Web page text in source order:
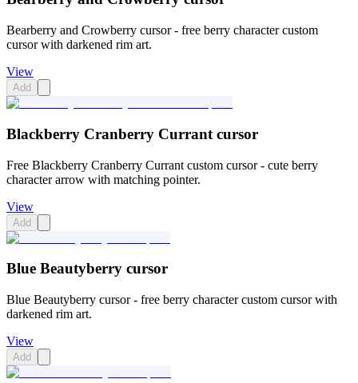
Bearberry and Crowberry cursor - free berry character custom
cursor with darkened rim art.
View
Add
Blackberry Cranberry Currant cursor
Free Blackberry Cranberry Currant custom cursor - cute berry
character arrow with matching pointer.
View
Add
Blue Beautyberry cursor
Blue Beautyberry cursor - free berry character custom cursor with
darkened rim art.
View
Add